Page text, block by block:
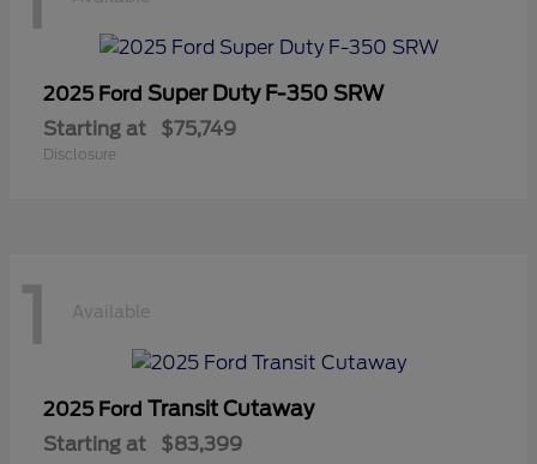
2025 Ford Super Duty F-350 SRW
Starting at $75,749
Disclosure
1 Available
2025 Ford Transit Cutaway
Starting at $83,399